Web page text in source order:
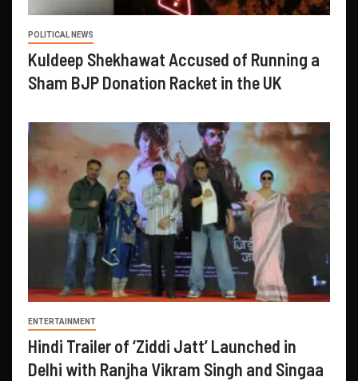
POLITICAL NEWS
Kuldeep Shekhawat Accused of Running a
Sham BJP Donation Racket in the UK
ENTERTAINMENT
Hindi Trailer of ‘Ziddi Jatt’ Launched in
Delhi with Ranjha Vikram Singh and Singaa